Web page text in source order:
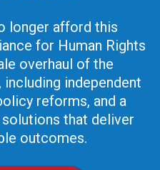
longer afford this
for Human Rights
overhaul of the
independent
reforms, and a
that deliver
outcomes.